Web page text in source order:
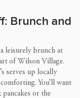
Brunch and
leisurely brunch at
of Wilson Village.
serves up locally
You’ll want
or the